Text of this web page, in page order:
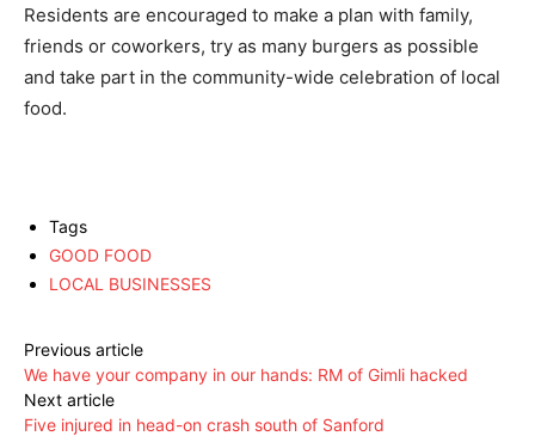
Residents are encouraged to make a plan with family,
friends or coworkers, try as many burgers as possible
and take part in the community-wide celebration of local
food.
Tags
GOOD FOOD
LOCAL BUSINESSES
Previous article
We have your company in our hands: RM of Gimli hacked
Next article
Five injured in head-on crash south of Sanford